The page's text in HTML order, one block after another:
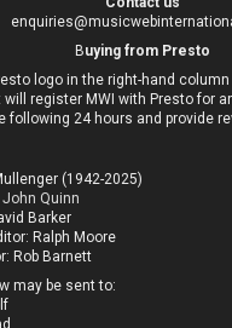
Buying from Presto
logo in the right-hand
register MWI with Presto for
following 24 hours and provide
(1942-2025)
John Quinn
Barker
Ralph Moore
Rob Barnett
may be sent to: